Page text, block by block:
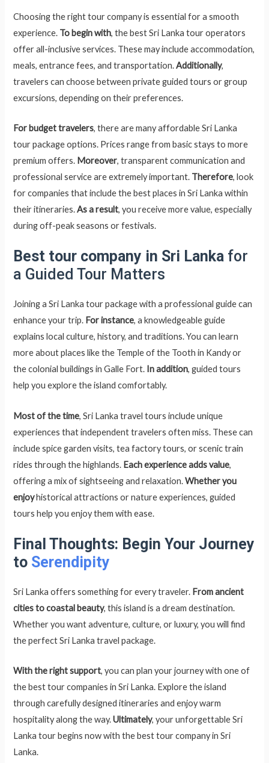
Choosing the right tour company is essential for a smooth
experience. To begin with, the best Sri Lanka tour operators
offer all-inclusive services. These may include accommodation,
meals, entrance fees, and transportation.Additionally,
travelers can choose between private guided tours or group
excursions, depending on their preferences.
For budget travelers, there are many affordable Sri Lanka
tour package options. Prices range from basic stays to more
premium offers. Moreover, transparent communication and
professional service are extremely important. Therefore, look
for companies that include the best places in Sri Lanka within
their itineraries.As a result, you receive more value, especially
during off-peak seasons or festivals.
Best tour company in Sri Lanka for
a Guided Tour Matters
Joining a Sri Lanka tour package with a professional guide can
enhance your trip. For instance, a knowledgeable guide
explains local culture, history, and traditions. You can learn
more about places like the Temple of the Tooth in Kandy or
the colonial buildings in Galle Fort. In addition, guided tours
help you explore the island comfortably.
Most of the time, Sri Lanka travel tours include unique
experiences that independent travelers often miss. These can
include spice garden visits, tea factory tours, or scenic train
rides through the highlands. Each experience adds value,
offering a mix of sightseeing and relaxation.Whether you
enjoyhistorical attractions or nature experiences, guided
tours help you enjoy them with ease.
Final Thoughts: Begin Your Journey
to Serendipity
Sri Lanka offers something for every traveler. From ancient
cities to coastal beauty, this island is a dream destination.
Whether you want adventure, culture, or luxury, you will find
the perfect Sri Lanka travel package.
With the right support, you can plan your journey with one of
the best tour companies in Sri Lanka. Explore the island
through carefully designed itineraries and enjoy warm
hospitality along the way.Ultimately, your unforgettable Sri
Lanka tour begins now with the best tour company in Sri
Lanka.